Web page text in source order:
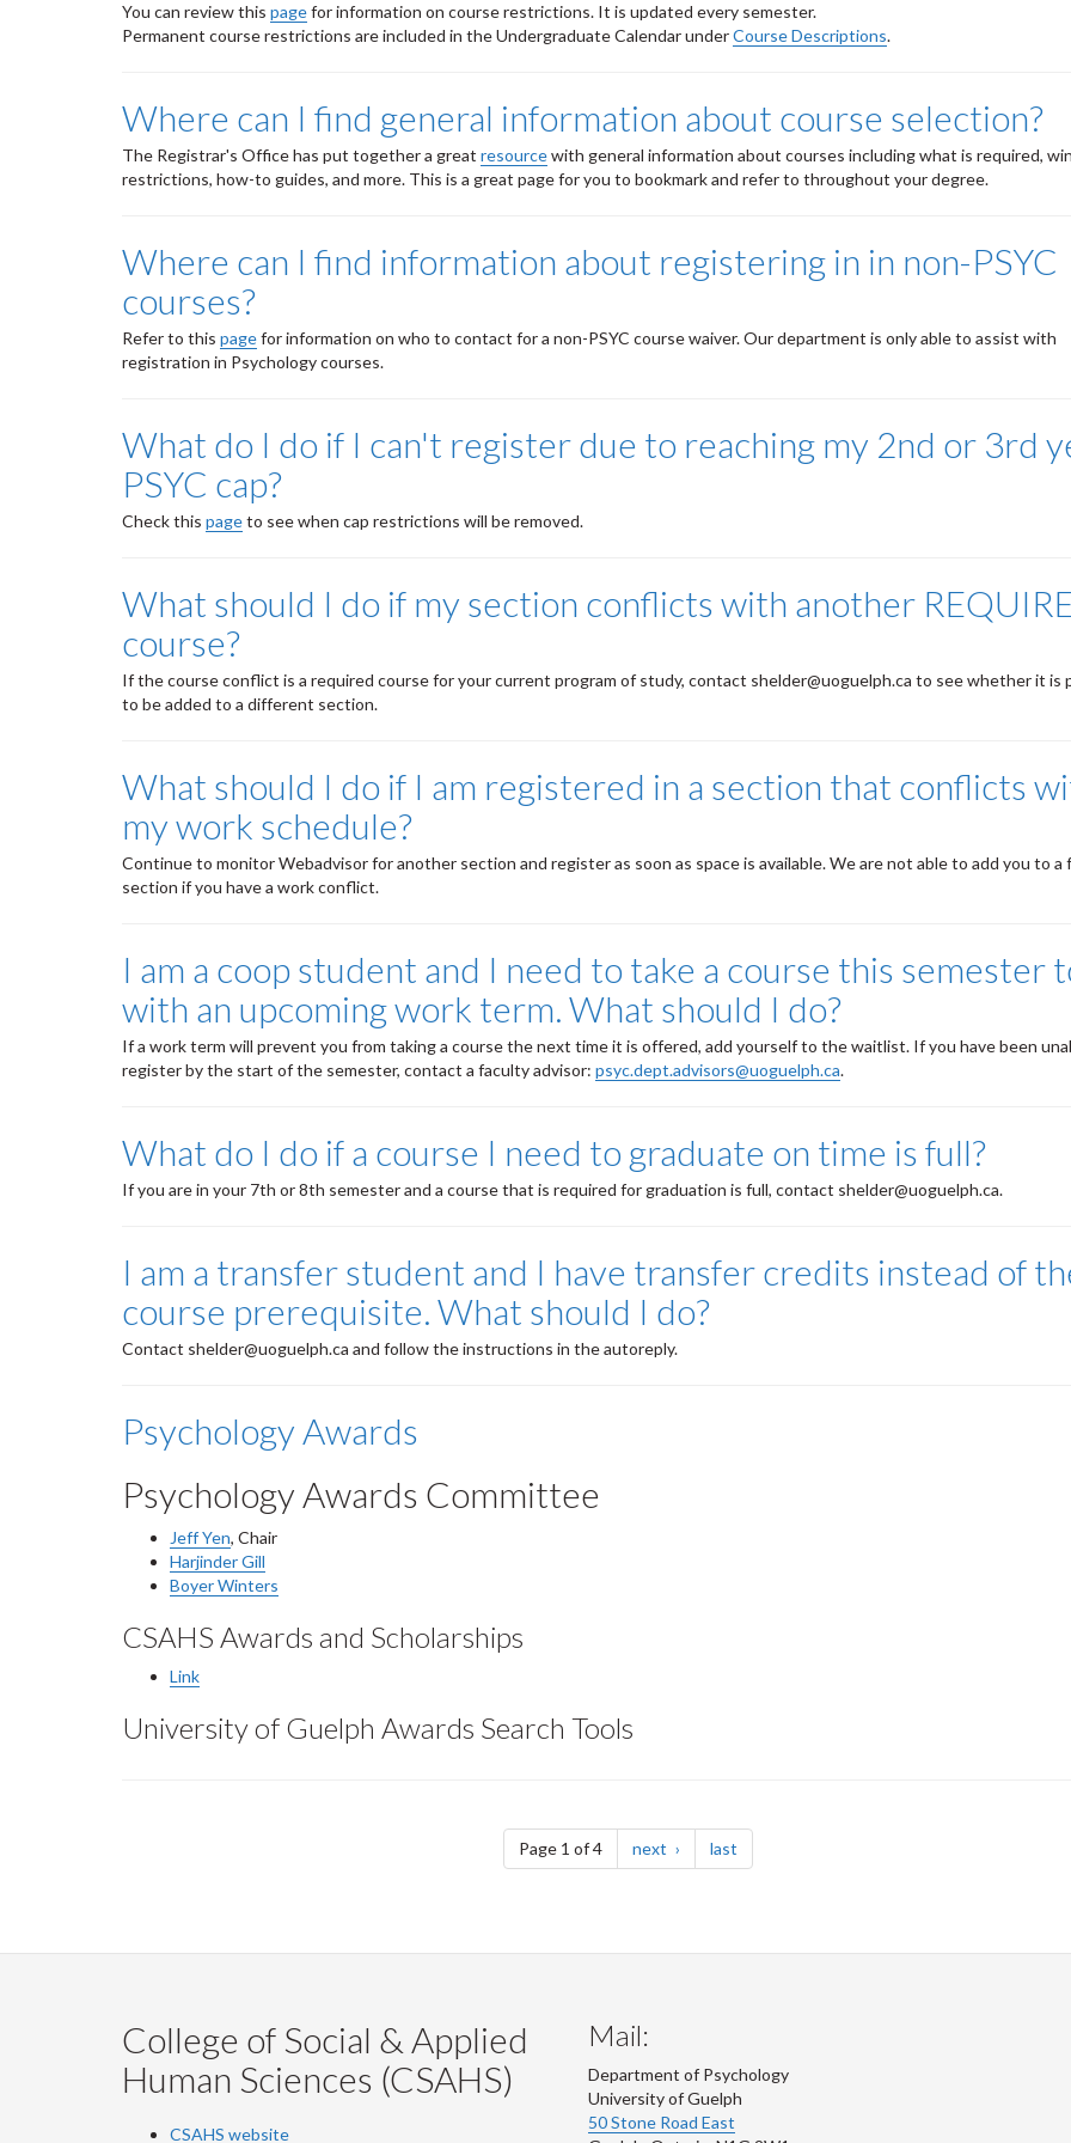
You can review this pagefor information on course restrictions. It is updated every semester.
Permanent course restrictions are included in the Undergraduate Calendar underCourse Descriptions.
Where can I find general information about course selection?
The Registrar's Office has put together a great resourcewith general information about courses including what is required,
restrictions, how-to guides, and more. This is a great page for you to bookmark and refer to throughout your degree.
Where can I find information about registering in in non-PSYC
courses?
Refer to this pagefor information on who to contact for a non-PSYC course waiver. Our department is only able to assist with
registration in Psychology courses.
What do I do if I can't register due to reaching my 2nd or 3rd
PSYC cap?
Check this pageto see when cap restrictions will be removed.
What should I do if my section conflicts with another
course?
If the course conflict is a required course for your current program of study, contact shelder@uoguelph.ca to see whether it is
to be added to a different section.
What should I do if I am registered in a section that conflicts
my work schedule?
Continue to monitor Webadvisor for another section and register as soon as space is available. We are not able to add you to a
section if you have a work conflict.
I am a coop student and I need to take a course this semester
with an upcoming work term. What should I do?
If a work term will prevent you from taking a course the next time it is offered, add yourself to the waitlist. If you have been
register by the start of the semester, contact a faculty advisor: psyc.dept.advisors@uoguelph.ca.
What do I do if a course I need to graduate on time is full?
If you are in your 7th or 8th semester and a course that is required for graduation is full, contact shelder@uoguelph.ca.
I am a transfer student and I have transfer credits instead of
course prerequisite. What should I do?
Contact shelder@uoguelph.ca and follow the instructions in the autoreply.
Psychology Awards
Psychology Awards Committee
Jeff Yen, Chair
Harjinder Gill
Boyer Winters
CSAHS Awards and Scholarships
Link
University of Guelph Awards Search Tools
Page 1 of 4 next page last
College of Social & Applied
Human Sciences (CSAHS)
CSAHS website
Mail:
Department of Psychology
University of Guelph
50 Stone Road East